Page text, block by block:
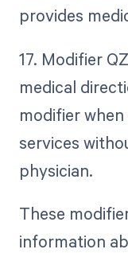
provides
17. Modifier
medical
modifier
services
physician.
These
information